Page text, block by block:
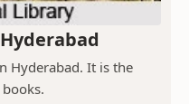
Hyderabad. It is the